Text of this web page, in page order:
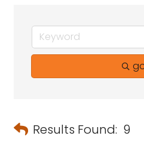
Results Found: 9